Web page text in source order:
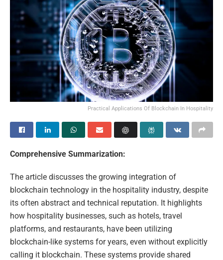
Practical Applications Of Blockchain In Hospitality
Comprehensive Summarization:
The article discusses the growing integration of
blockchain technology in the hospitality industry, despite
its often abstract and technical reputation. It highlights
how hospitality businesses, such as hotels, travel
platforms, and restaurants, have been utilizing
blockchain-like systems for years, even without explicitly
calling it blockchain. These systems provide shared